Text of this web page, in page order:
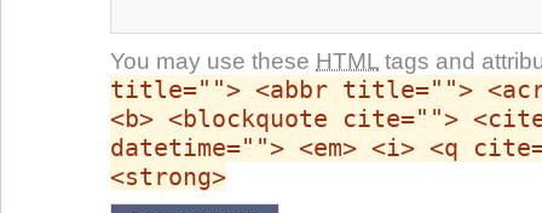
You may use these HTML tags and
title=""> <abbr title="">
<b> <blockquote cite="">
datetime=""> <em> <i> <q
<strong>